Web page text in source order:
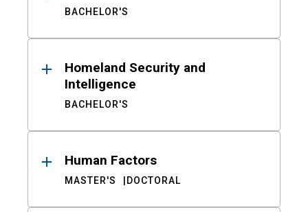
BACHELOR'S
Homeland Security and
Intelligence
BACHELOR'S
Human Factors
MASTER'S DOCTORAL